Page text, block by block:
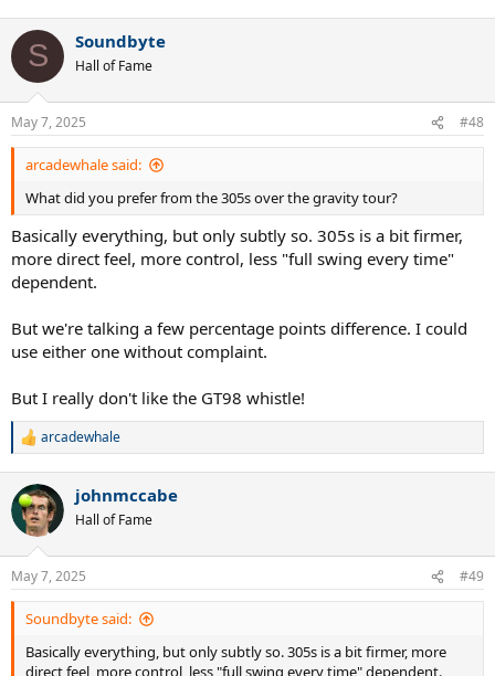
S Soundbyte
Hall of Fame
May 7, 2025 #48
arcadewhale said:
What did you prefer from the 305s over the gravity tour?
Basically everything, but only subtly so. 305s is a bit firmer,
more direct feel, more control, less "full swing every time"
dependent.
But we're talking a few percentage points difference. I could
use either one without complaint.
But I really don't like the GT98 whistle!
R
c
t
i
n
s
:
arcadewhale
johnmccabe
Hall of Fame
May 7, 2025 #49
Soundbyte said:
Basically everything, but only subtly so. 305s is a bit firmer, more
direct feel, more control, less "full swing every time" dependent.